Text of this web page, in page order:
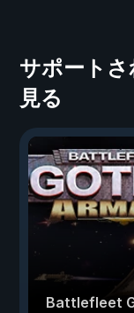
サポート
見る
Battlefleet